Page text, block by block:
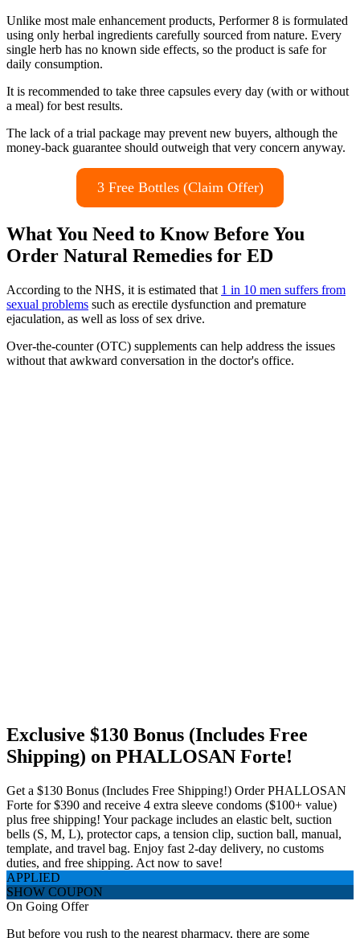
Unlike most male enhancement products, Performer 8 is formulated
using only herbal ingredients carefully sourced from nature. Every
single herb has no known side effects, so the product is safe for
daily consumption.
It is recommended to take three capsules every day (with or without
a meal) for best results.
The lack of a trial package may prevent new buyers, although the
money-back guarantee should outweigh that very concern anyway.
3 Free Bottles (Claim Offer)
What You Need to Know Before You
Order Natural Remedies for ED
According to the NHS, it is estimated that 1 in 10 men suffers from
sexual problems such as erectile dysfunction and premature
ejaculation, as well as loss of sex drive.
Over-the-counter (OTC) supplements can help address the issues
without that awkward conversation in the doctor's office.
Exclusive $130 Bonus (Includes Free
Shipping) on PHALLOSAN Forte!
Get a $130 Bonus (Includes Free Shipping!) Order PHALLOSAN
Forte for $390 and receive 4 extra sleeve condoms ($100+ value)
plus free shipping! Your package includes an elastic belt, suction
bells (S, M, L), protector caps, a tension clip, suction ball, manual,
template, and travel bag. Enjoy fast 2-day delivery, no customs
duties, and free shipping. Act now to save!
APPLIED
SHOW COUPON
On Going Offer
But before you rush to the nearest pharmacy, there are some